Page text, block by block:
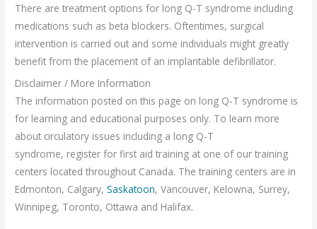
There are treatment options for long Q-T syndrome including
medications such as beta blockers. Oftentimes, surgical
intervention is carried out and some individuals might greatly
benefit from the placement of an implantable defibrillator.
Disclaimer / More Information
The information posted on this page on long Q-T syndrome is
for learning and educational purposes only. To learn more
about circulatory issues including a long Q-T
syndrome, register for first aid training at one of our training
centers located throughout Canada. The training centers are in
Edmonton, Calgary,Saskatoon, Vancouver, Kelowna, Surrey,
Winnipeg, Toronto, Ottawa and Halifax.